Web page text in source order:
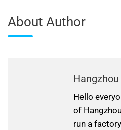
About Author
Hello
of
run a